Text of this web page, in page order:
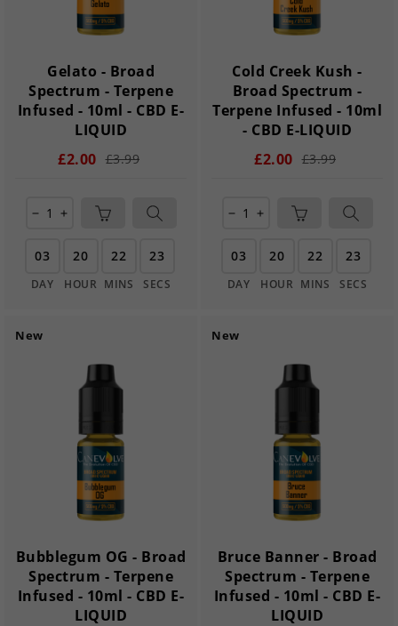
Gelato - Broad
Spectrum - Terpene
Infused - 10ml - CBD E-
LIQUID
£2.00 £3.99
remove add
03
DAY
20
HOUR
22
MINS
22
SECS
Cold Creek Kush -
Broad Spectrum -
Terpene Infused - 10ml
- CBD E-LIQUID
£2.00 £3.99
remove add
03
DAY
20
HOUR
22
MINS
22
SECS
New
Bubblegum OG - Broad
Spectrum - Terpene
Infused - 10ml - CBD E-
LIQUID
New
Bruce Banner - Broad
Spectrum - Terpene
Infused - 10ml - CBD E-
LIQUID